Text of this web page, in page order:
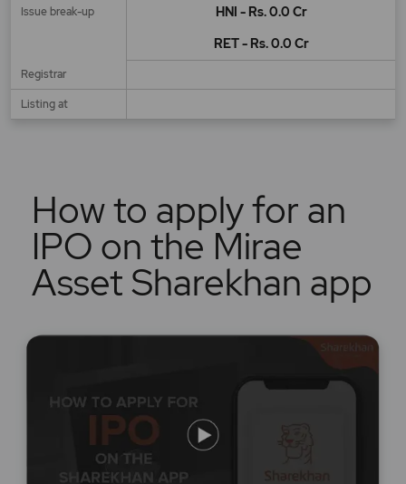
Issue break-up
HNI - Rs. 0.0 Cr
RET - Rs. 0.0 Cr
Registrar
Listing at
How to apply for an
IPO on the Mirae
Asset Sharekhan app